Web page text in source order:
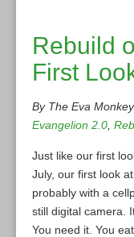
Rebuild
First
By The Eva
Evangelion 2.0
Just like our first
July, our first look
probably with a
still digital camera.
You need it. You